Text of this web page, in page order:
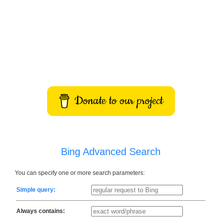
Donate to our project
Bing Advanced Search
You can specify one or more search parameters:
Simple query:
Always contains: